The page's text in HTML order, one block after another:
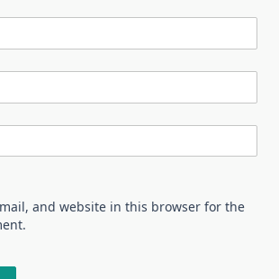
and website in this browser for the